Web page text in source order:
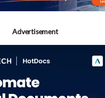
Advertisement